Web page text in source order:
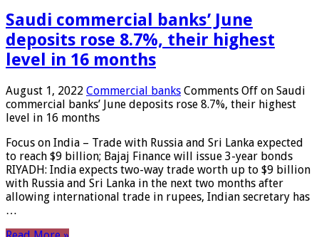
Saudi commercial banks’ June
deposits rose 8.7%, their highest
level in 16 months
August 1, 2022 Commercial banks Comments Off on Saudi
commercial banks’ June deposits rose 8.7%, their highest
level in 16 months
Focus on India – Trade with Russia and Sri Lanka expected
to reach $9 billion; Bajaj Finance will issue 3-year bonds
RIYADH: India expects two-way trade worth up to $9 billion
with Russia and Sri Lanka in the next two months after
allowing international trade in rupees, Indian secretary has
…